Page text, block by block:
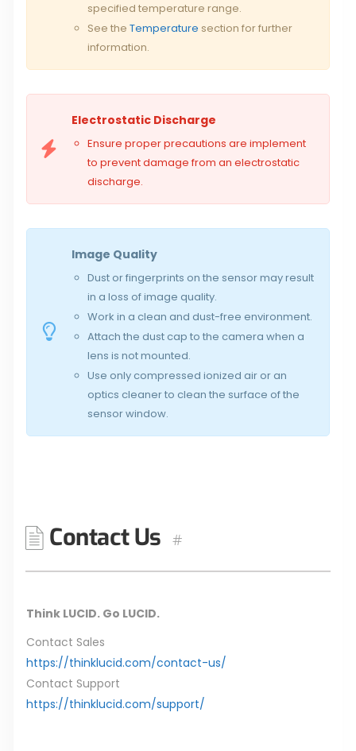
specified temperature range.
See the Temperature section for further
information.
Electrostatic Discharge
Ensure proper precautions are implement
to prevent damage from an electrostatic
discharge.
Image Quality
Dust or fingerprints on the sensor may result
in a loss of image quality.
Work in a clean and dust-free environment.
Attach the dust cap to the camera when a
lens is not mounted.
Use only compressed ionized air or an
optics cleaner to clean the surface of the
sensor window.
Contact Us #
Think LUCID. Go LUCID.
Contact Sales
https://thinklucid.com/contact-us/
Contact Support
https://thinklucid.com/support/